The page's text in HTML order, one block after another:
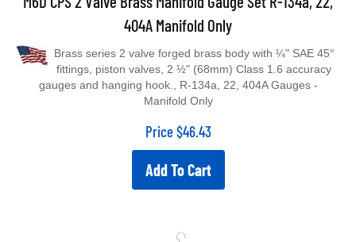
404A Manifold Only
fittings, piston valves, 2 ½" (68mm) Class 1.6 accuracy
gauges and hanging hook., R-134a, 22, 404A Gauges -
Manifold Only
Price $46.43
Add To Cart